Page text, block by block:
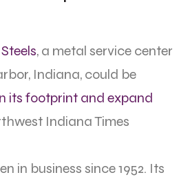
, a metal service center
Indiana, could be
its footprint and expand
Indiana Times
in business since 1952. Its